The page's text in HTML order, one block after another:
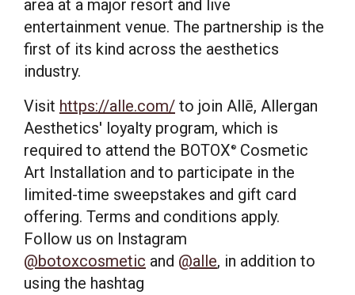
area at a major resort and live
entertainment venue. The partnership is the
first of its kind across the aesthetics
industry.
Visit https://alle.com/ to join Allē, Allergan
Aesthetics' loyalty program, which is
required to attend the BOTOX ®
Cosmetic
Art Installation and to participate in the
limited-time sweepstakes and gift card
offering. Terms and conditions apply.
Follow us on Instagram
@botoxcosmetic and @alle, in addition to
using the hashtag